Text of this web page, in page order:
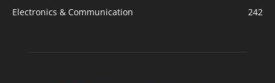
Electronics & Communication
242